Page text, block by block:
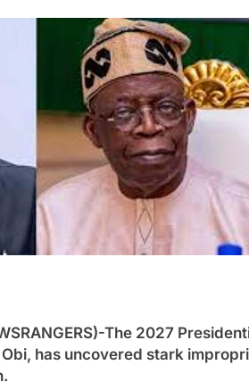
The 2027
has uncovered stark